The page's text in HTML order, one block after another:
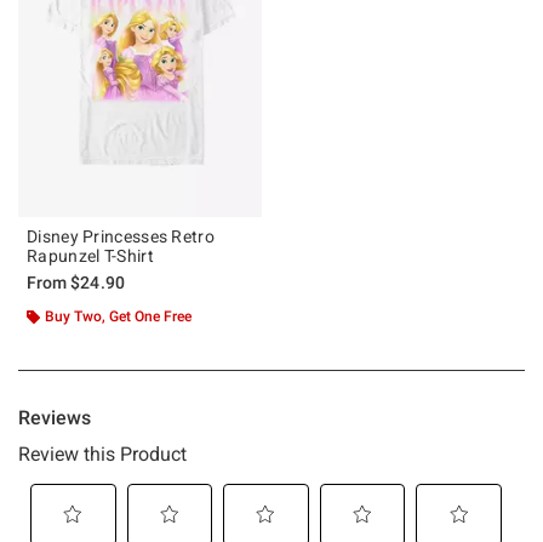
Disney Princesses Retro
Rapunzel T-Shirt
From$24.90
Buy Two, Get One Free